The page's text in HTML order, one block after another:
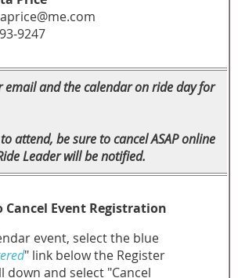
9247
email and the calendar on ride day for
attend, be sure to cancel ASAP online
Leader will be notified.
Cancel Event Registration
event, select the blue
" link below the Register
down and select "Cancel